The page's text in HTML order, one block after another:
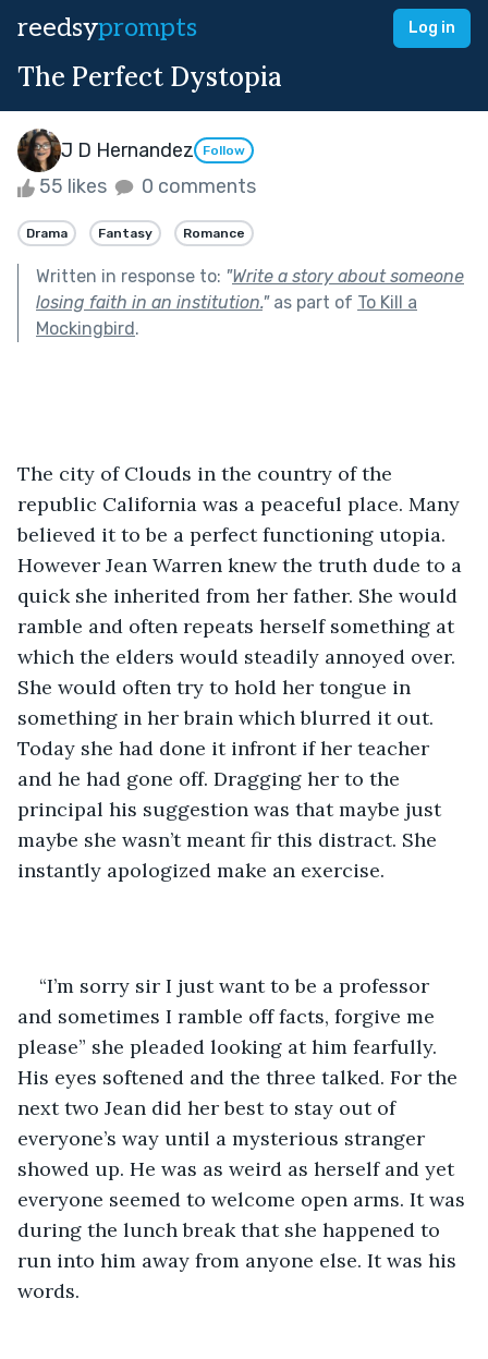
reedsyprompts Log in
The Perfect Dystopia
J D Hernandez Follow
55 likes 0 comments
Drama Fantasy Romance
Written in response to: "Write a story about someone
losing faith in an institution."as part of To Kill a
Mockingbird.
The city of Clouds in the country of the
republic California was a peaceful place. Many
believed it to be a perfect functioning utopia.
However Jean Warren knew the truth dude to a
quick she inherited from her father. She would
ramble and often repeats herself something at
which the elders would steadily annoyed over.
She would often try to hold her tongue in
something in her brain which blurred it out.
Today she had done it infront if her teacher
and he had gone off. Dragging her to the
principal his suggestion was that maybe just
maybe she wasn’t meant fir this distract. She
instantly apologized make an exercise.
“I’m sorry sir I just want to be a professor
and sometimes I ramble off facts, forgive me
please” she pleaded looking at him fearfully.
His eyes softened and the three talked. For the
next two Jean did her best to stay out of
everyone’s way until a mysterious stranger
showed up. He was as weird as herself and yet
everyone seemed to welcome open arms. It was
during the lunch break that she happened to
run into him away from anyone else. It was his
words.